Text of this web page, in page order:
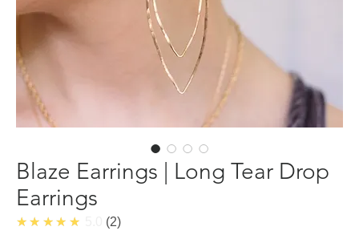
Blaze Earrings | Long Tear Drop
Earrings
★★★★★ 2